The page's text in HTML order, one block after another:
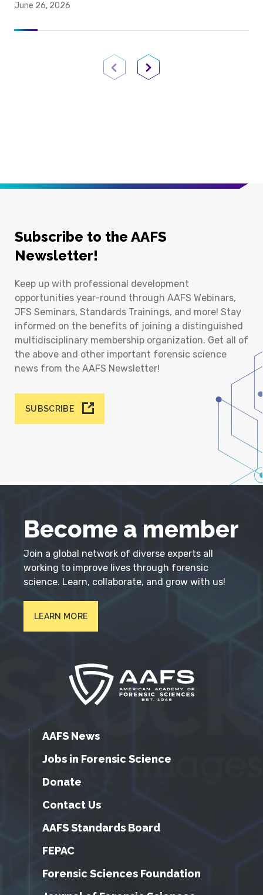
June 26, 2026
Previous PageNext Page
Subscribe to the AAFS
Newsletter!
Keep up with professional development
opportunities year-round through AAFS Webinars,
JFS Seminars, Standards Trainings, and more! Stay
informed on the benefits of joining a distinguished
multidisciplinary membership organization. Get all of
the above and other important forensic science
news from the AAFS Newsletter!
SUBSCRIBE
Become a member
Join a global network of diverse experts all
working to improve lives through forensic
science. Learn, collaborate, and grow with us!
LEARN MORE
AAFS News
Jobs in Forensic Science
Donate
Contact Us
AAFS Standards Board
FEPAC
Forensic Sciences Foundation